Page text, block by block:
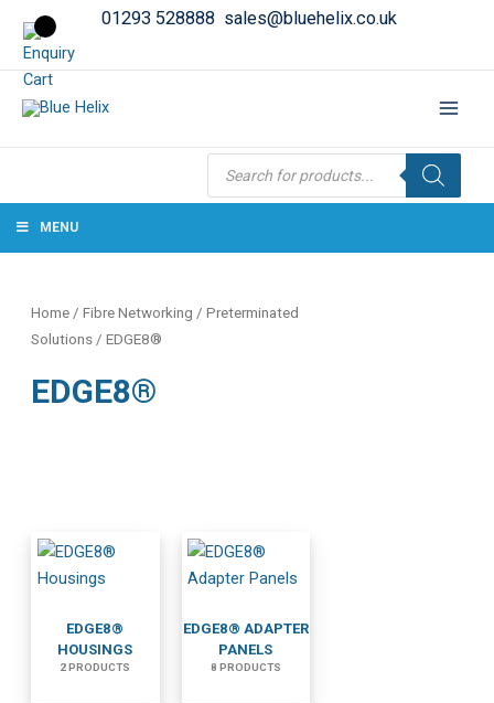
01293 528888 sales@bluehelix.co.uk
Products
search
MENU
Home /Fibre Networking /Preterminated
Solutions / EDGE8®
EDGE8®
EDGE8®
HOUSINGS
2 PRODUCTS
EDGE8® ADAPTER
PANELS
8 PRODUCTS